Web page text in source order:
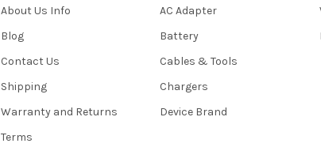
About Us Info
Blog
Contact Us
Shipping
Warranty and Returns
Terms
AC Adapter
Battery
Cables & Tools
Chargers
Device Brand